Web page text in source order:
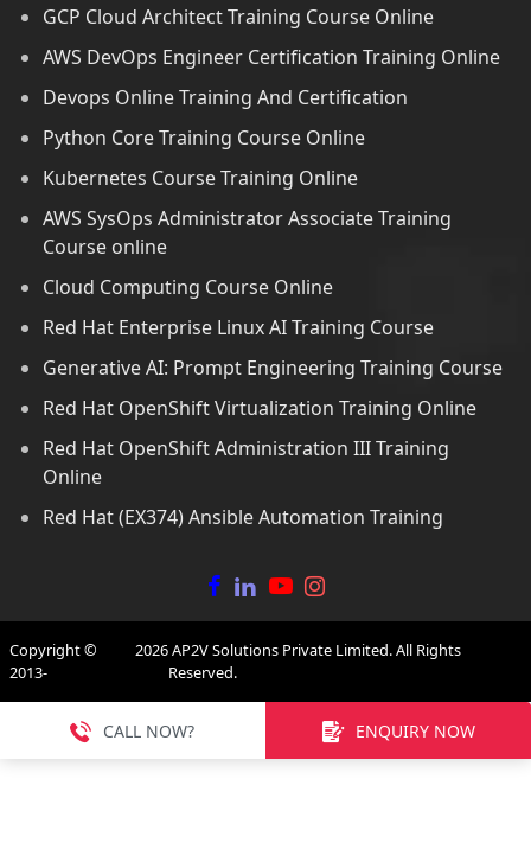
GCP Cloud Architect Training Course Online
AWS DevOps Engineer Certification Training Online
Devops Online Training And Certification
Python Core Training Course Online
Kubernetes Course Training Online
AWS SysOps Administrator Associate Training
Course online
Cloud Computing Course Online
Red Hat Enterprise Linux AI Training Course
Generative AI: Prompt Engineering Training Course
Red Hat OpenShift Virtualization Training Online
Red Hat OpenShift Administration III Training
Online
Red Hat (EX374) Ansible Automation Training
Copyright ©
2013-
2026AP2V Solutions Private Limited. All Rights
Reserved.
CALL NOW? ENQUIRY NOW